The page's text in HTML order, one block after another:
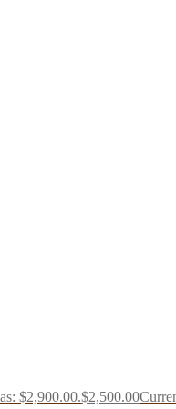
$2,900.00.$2,500.00